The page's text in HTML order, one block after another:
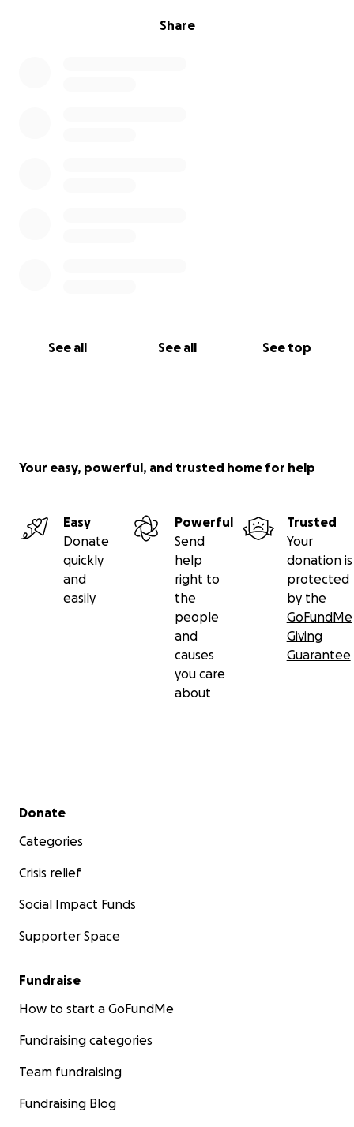
Share
See all See all See top
Your easy, powerful, and trusted home for help
Easy
Donate
quickly
and
easily
Powerful
Send
help
right to
the
people
and
causes
you care
about
Trusted
Your
donation is
protected
by the
GoFundMe
Giving
Guarantee
Secondary menu
Donate
Categories
Crisis relief
Social Impact Funds
Supporter Space
Fundraise
How to start a GoFundMe
Fundraising categories
Team fundraising
Fundraising Blog